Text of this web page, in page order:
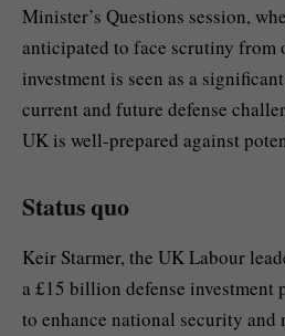
Minister’s Questions session,
anticipated to face scrutiny from
investment is seen as a
current and future defense
UK is well-prepared against
Status quo
Keir Starmer, the UK Labour
a £15 billion defense investment
to enhance national security